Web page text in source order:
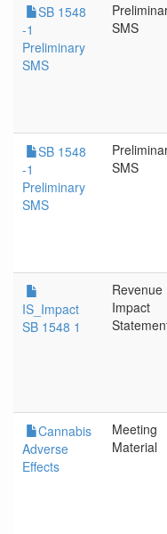
SB 1548
-1
Preliminary
SMS
SMS
SB 1548
-1
Preliminary
SMS
SMS
IS_Impact
SB 1548 1
Revenue
Impact
Cannabis
Adverse
Effects
Meeting
Material